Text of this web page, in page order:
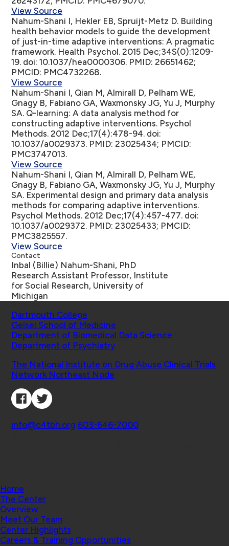
View Source
Nahum-Shani I, Hekler EB, Spruijt-Metz D. Building
health behavior models to guide the development
of just-in-time adaptive interventions: A pragmatic
framework. Health Psychol. 2015 Dec;34S(0):1209-
19. doi: 10.1037/hea0000306. PMID: 26651462;
PMCID: PMC4732268.
View Source
Nahum-Shani I, Qian M, Almirall D, Pelham WE,
Gnagy B, Fabiano GA, Waxmonsky JG, Yu J, Murphy
SA. Q-learning: A data analysis method for
constructing adaptive interventions. Psychol
Methods. 2012 Dec;17(4):478-94. doi:
10.1037/a0029373. PMID: 23025434; PMCID:
PMC3747013.
View Source
Nahum-Shani I, Qian M, Almirall D, Pelham WE,
Gnagy B, Fabiano GA, Waxmonsky JG, Yu J, Murphy
SA. Experimental design and primary data analysis
methods for comparing adaptive interventions.
Psychol Methods. 2012 Dec;17(4):457-477. doi:
10.1037/a0029372. PMID: 23025433; PMCID:
PMC3825557.
View Source
Contact
Inbal (Billie) Nahum-Shani, PhD
Research Assistant Professor, Institute
for Social Research, University of
Michigan
Dartmouth College
Geisel School of Medicine
Department of Biomedical Data Science
Department of Psychiatry
The National Institute on Drug Abuse Clinical Trials
Network Northeast Node
info@c4tbh.org 603-646-7000
Home
The Center
Overview
Meet Our Team
Center Highlights
Careers & Training Opportunities